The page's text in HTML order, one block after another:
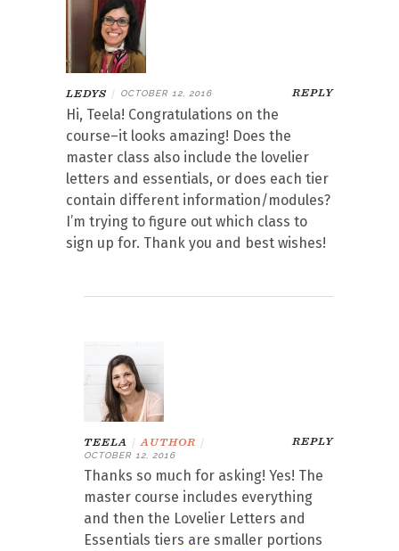
LEDYS | OCTOBER 12, 2016 REPLY
Hi, Teela! Congratulations on the
course–it looks amazing! Does the
master class also include the lovelier
letters and essentials, or does each tier
contain different information/modules?
I’m trying to figure out which class to
sign up for. Thank you and best wishes!
TEELA | AUTHOR |
OCTOBER 12, 2016
REPLY
Thanks so much for asking! Yes! The
master course includes everything
and then the Lovelier Letters and
Essentials tiers are smaller portions